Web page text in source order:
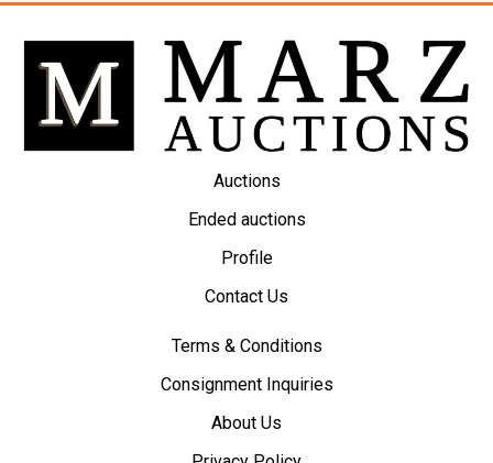
Auctions
Ended auctions
Profile
Contact Us
Terms & Conditions
Consignment Inquiries
About Us